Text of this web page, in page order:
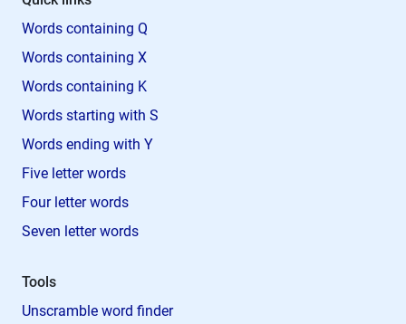
Words containing Q
Words containing X
Words containing K
Words starting with S
Words ending with Y
Five letter words
Four letter words
Seven letter words
Tools
Unscramble word finder